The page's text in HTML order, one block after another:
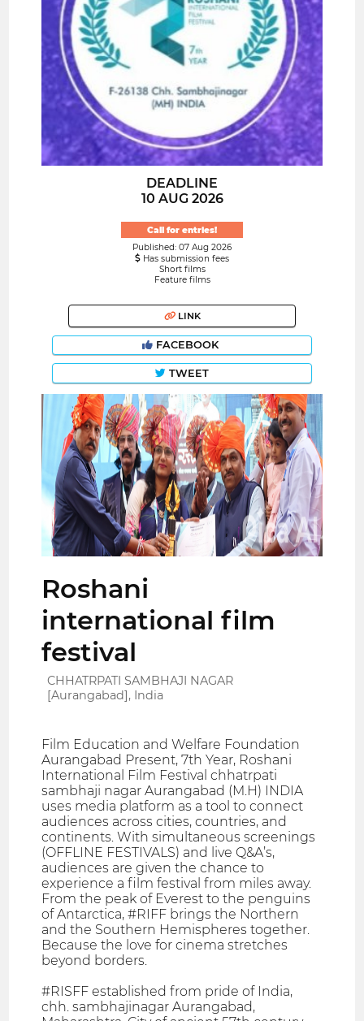
DEADLINE
10 AUG 2026
Call for entries!
Published: 07 Aug 2026
Has submission fees
Short films
Feature films
LINK
FACEBOOK
TWEET
Roshani
international film
festival
CHHATRPATI SAMBHAJI NAGAR
[Aurangabad], India
Film Education and Welfare Foundation
Aurangabad Present, 7th Year, Roshani
International Film Festival chhatrpati
sambhaji nagar Aurangabad (M.H) INDIA
uses media platform as a tool to connect
audiences across cities, countries, and
continents. With simultaneous screenings
(OFFLINE FESTIVALS) and live Q&A’s,
audiences are given the chance to
experience a film festival from miles away.
From the peak of Everest to the penguins
of Antarctica, #RIFF brings the Northern
and the Southern Hemispheres together.
Because the love for cinema stretches
beyond borders.
#RISFF established from pride of India,
chh. sambhajinagar Aurangabad,